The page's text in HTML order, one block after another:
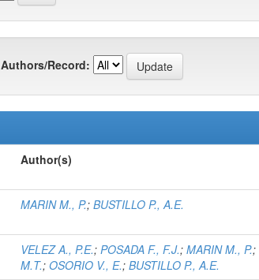
Authors/Record:
Author(s)
MARIN M., P.; BUSTILLO P., A.E.
VELEZ A., P.E.; POSADA F., F.J.; MARIN M., P.;
M.T.; OSORIO V., E.; BUSTILLO P., A.E.